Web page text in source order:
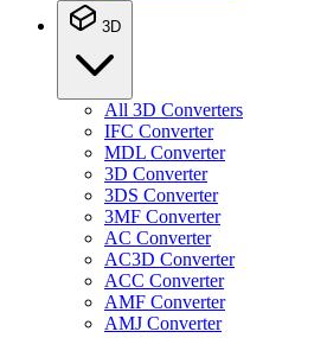
3D
All 3D Converters
IFC Converter
MDL Converter
3D Converter
3DS Converter
3MF Converter
AC Converter
AC3D Converter
ACC Converter
AMF Converter
AMJ Converter